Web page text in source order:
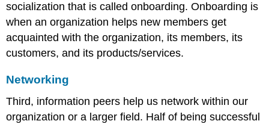
socialization that is called onboarding. Onboarding is
when an organization helps new members get
acquainted with the organization, its members, its
customers, and its products/services.
Networking
Third, information peers help us network within our
organization or a larger field. Half of being successful